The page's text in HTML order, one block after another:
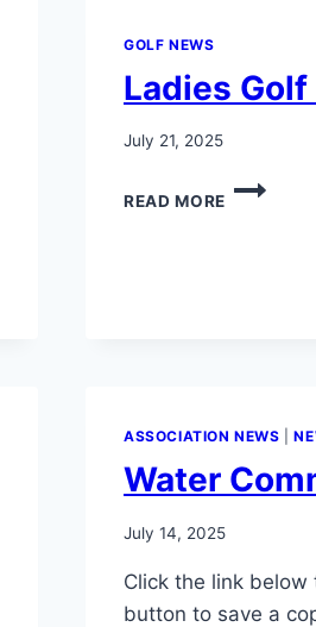
GOLF NEWS
Ladies
July 21, 2025
READ MORE
LADIES
ASSOCIATION NEWS |
Water
July 14, 2025
Click the link
button to save a